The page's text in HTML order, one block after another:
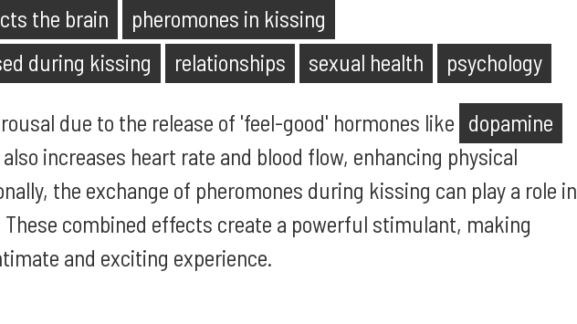
the brain
pheromones in kissing
during kissing
relationships sexual health psychology
due to the release of 'feel-good' hormones like dopamine
increases heart rate and blood flow, enhancing physical
the exchange of pheromones during kissing can play a role in
combined effects create a powerful stimulant, making
and exciting experience.